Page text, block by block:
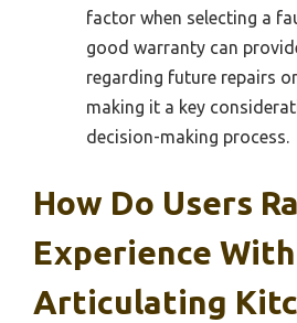
factor when selecting a
good warranty can
regarding future repairs
making it a key
decision-making process.
How Do Users
Experience With
Articulating